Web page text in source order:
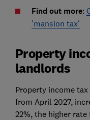
Find out more:
'mansion tax'
Property
landlords
Property income
from April 2027,
22%, the higher